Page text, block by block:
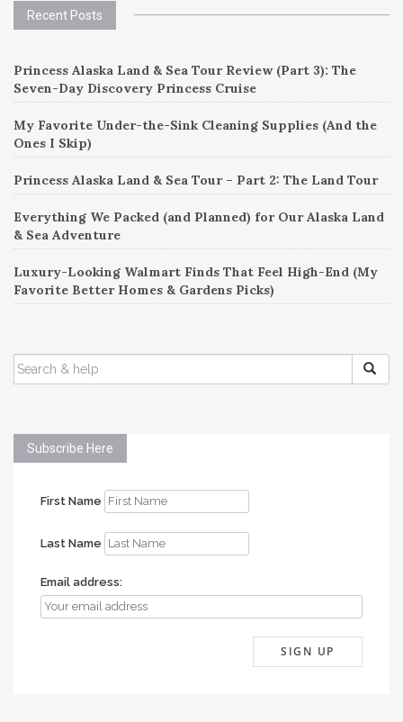
Recent Posts
Princess Alaska Land & Sea Tour Review (Part 3): The
Seven-Day Discovery Princess Cruise
My Favorite Under-the-Sink Cleaning Supplies (And the
Ones I Skip)
Princess Alaska Land & Sea Tour – Part 2: The Land Tour
Everything We Packed (and Planned) for Our Alaska Land
& Sea Adventure
Luxury-Looking Walmart Finds That Feel High-End (My
Favorite Better Homes & Gardens Picks)
SEARCH
FOR:
Subscribe Here
First Name
Last Name
Email address: